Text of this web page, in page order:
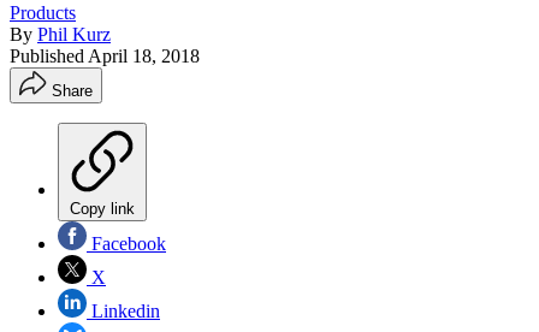
Products
By Phil Kurz
Published April 18, 2018
Share
Copy link
Facebook
X
Linkedin